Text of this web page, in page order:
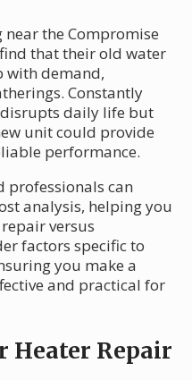
the Compromise
that their old water
with demand,
Constantly
daily life but
unit could provide
performance.
professionals can
analysis, helping you
versus
factors specific to
you make a
and practical for
Heater Repair